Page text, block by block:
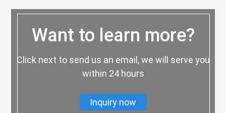
Want to learn more?
Click next to send us an email, we will serve you
within 24 hours
Inquiry now